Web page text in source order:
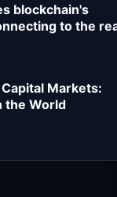
blockchain's
to the
Markets:
the World